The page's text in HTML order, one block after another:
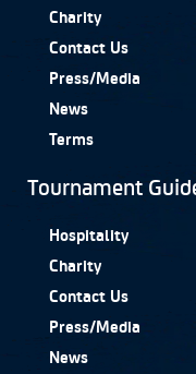
Charity
Contact Us
Press/Media
News
Terms
Tournament
Hospitality
Charity
Contact Us
Press/Media
News